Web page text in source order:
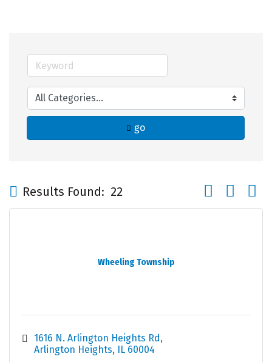
go
Results Found: 22 Button group
Wheeling Township
1616 N. Arlington Heights Rd
Arlington Heights
IL 60004